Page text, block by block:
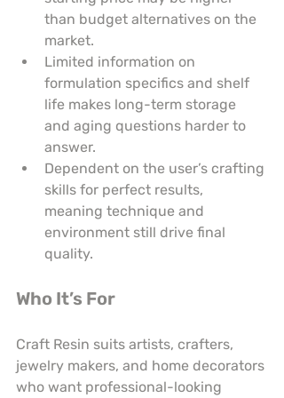
than budget alternatives on the
market.
Limited information on
formulation specifics and shelf
life makes long-term storage
and aging questions harder to
answer.
Dependent on the user’s crafting
skills for perfect results,
meaning technique and
environment still drive final
quality.
Who It’s For
Craft Resin suits artists, crafters,
jewelry makers, and home decorators
who want professional-looking